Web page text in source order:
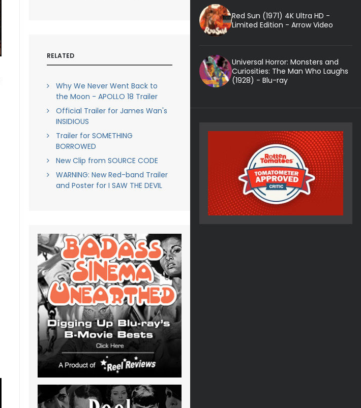
RELATED
Why We Never Went Back to
the Moon - APOLLO 18 Trailer
Official Trailer for James Wan's
INSIDIOUS
Trailer for SOMETHING
BORROWED
New Clip from SOURCE CODE
WARNING: New Red-band Trailer
and Poster for I SAW THE DEVIL
Red Sun (1971) 4K Ultra HD -
Limited Edition - Arrow Video
Universal Horror: Monsters and
Curiosities: The Man Who Laughs
(1928) - Blu-ray